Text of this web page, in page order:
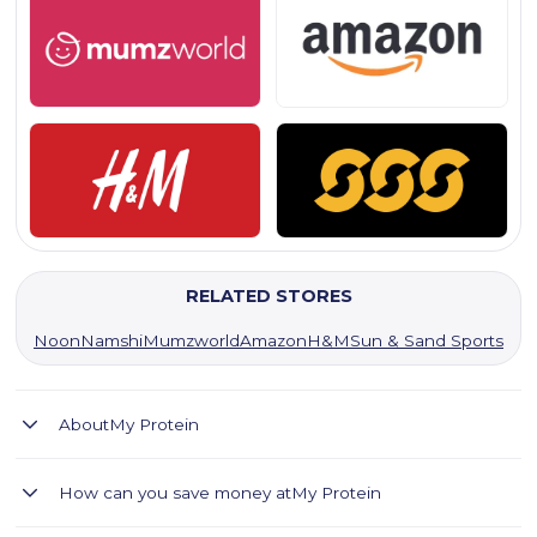
RELATED STORES
NoonNamshiMumzworldAmazonH&MSun & Sand Sports
AboutMy Protein
clothing for fitness enthusiasts.
How can you save money atMy Protein